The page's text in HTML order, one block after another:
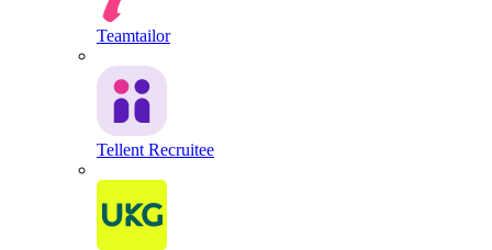
Teamtailor
Tellent Recruitee